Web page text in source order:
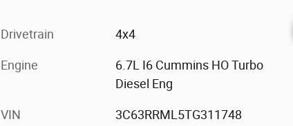
Drivetrain 4x4
Engine
6.7L I6 Cummins HO Turbo
Diesel Eng
VIN 3C63RRML5TG311748